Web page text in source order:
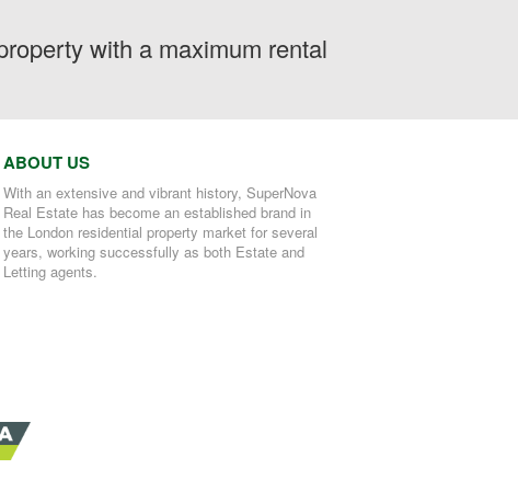
with a maximum rental
ABOUT US
With an extensive and vibrant history, SuperNova
Real Estate has become an established brand in
the London residential property market for several
years, working successfully as both Estate and
Letting agents.